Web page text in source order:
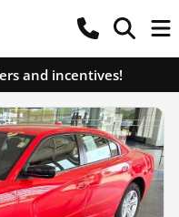
and incentives!